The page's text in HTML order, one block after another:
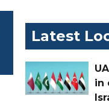
Latest
in